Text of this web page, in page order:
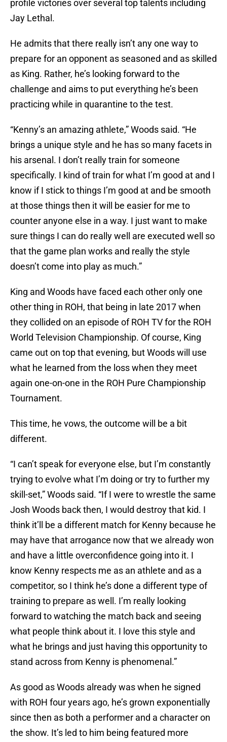
profile victories over several top talents including
Jay Lethal.
He admits that there really isn’t any one way to
prepare for an opponent as seasoned and as skilled
as King. Rather, he’s looking forward to the
challenge and aims to put everything he’s been
practicing while in quarantine to the test.
“Kenny’s an amazing athlete,” Woods said. “He
brings a unique style and he has so many facets in
his arsenal. I don’t really train for someone
specifically. I kind of train for what I’m good at and I
know if I stick to things I’m good at and be smooth
at those things then it will be easier for me to
counter anyone else in a way. I just want to make
sure things I can do really well are executed well so
that the game plan works and really the style
doesn’t come into play as much.”
King and Woods have faced each other only one
other thing in ROH, that being in late 2017 when
they collided on an episode of ROH TV for the ROH
World Television Championship. Of course, King
came out on top that evening, but Woods will use
what he learned from the loss when they meet
again one-on-one in the ROH Pure Championship
Tournament.
This time, he vows, the outcome will be a bit
different.
“I can’t speak for everyone else, but I’m constantly
trying to evolve what I’m doing or try to further my
skill-set,” Woods said. “If I were to wrestle the same
Josh Woods back then, I would destroy that kid. I
think it’ll be a different match for Kenny because he
may have that arrogance now that we already won
and have a little overconfidence going into it. I
know Kenny respects me as an athlete and as a
competitor, so I think he’s done a different type of
training to prepare as well. I’m really looking
forward to watching the match back and seeing
what people think about it. I love this style and
what he brings and just having this opportunity to
stand across from Kenny is phenomenal.”
As good as Woods already was when he signed
with ROH four years ago, he’s grown exponentially
since then as both a performer and a character on
the show. It’s led to him being featured more